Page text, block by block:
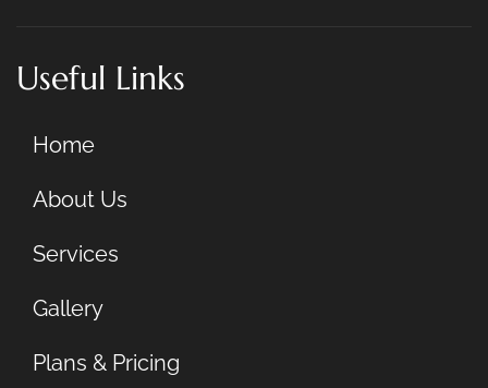
Useful Links
Home
About Us
Services
Gallery
Plans & Pricing